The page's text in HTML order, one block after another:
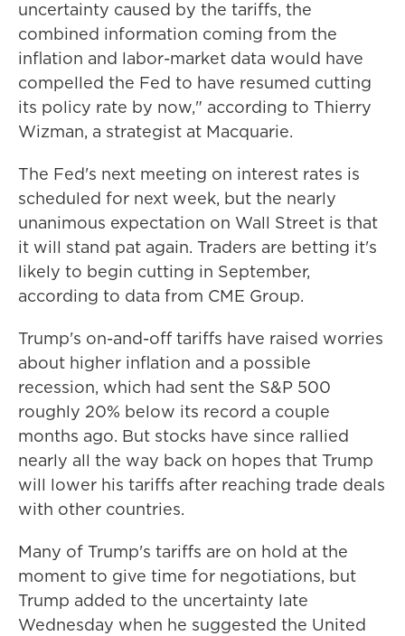
uncertainty caused by the tariffs, the
combined information coming from the
inflation and labor-market data would have
compelled the Fed to have resumed cutting
its policy rate by now," according to Thierry
Wizman, a strategist at Macquarie.
The Fed's next meeting on interest rates is
scheduled for next week, but the nearly
unanimous expectation on Wall Street is that
it will stand pat again. Traders are betting it's
likely to begin cutting in September,
according to data from CME Group.
Trump's on-and-off tariffs have raised worries
about higher inflation and a possible
recession, which had sent the S&P 500
roughly 20% below its record a couple
months ago. But stocks have since rallied
nearly all the way back on hopes that Trump
will lower his tariffs after reaching trade deals
with other countries.
Many of Trump's tariffs are on hold at the
moment to give time for negotiations, but
Trump added to the uncertainty late
Wednesday when he suggested the United